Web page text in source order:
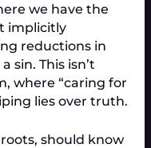
we have the
implicitly
reductions in
sin. This isn’t
where “caring for
lies over truth.
should know